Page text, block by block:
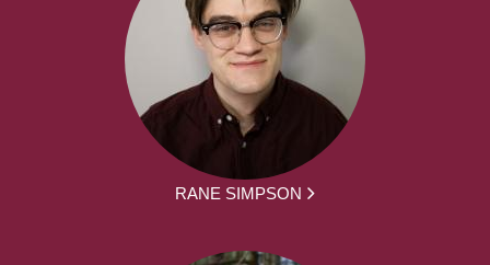
RANE SIMPSON